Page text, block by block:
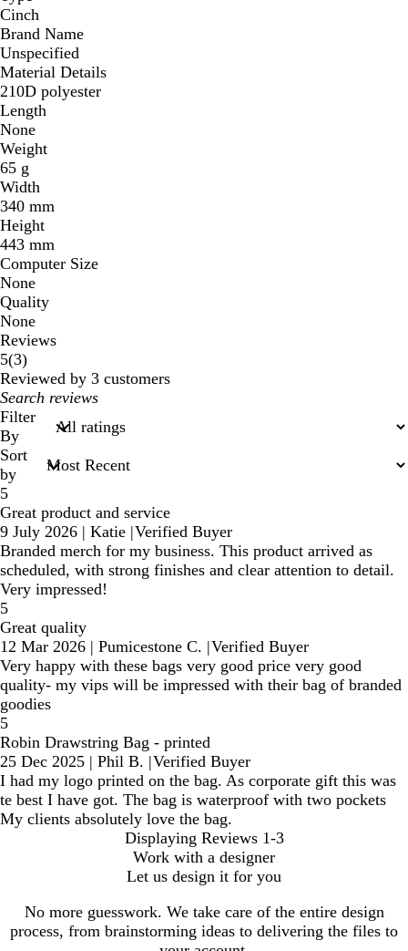
Cinch
Brand Name
Unspecified
Material Details
210D polyester
Length
None
Weight
65 g
Width
340 mm
Height
443 mm
Computer Size
None
Quality
None
Reviews
5(33
reviews
)
Reviewed by 3 customers
My
search
inputs
Filter
By
Sort
by
5
Great product and service
9 July 2026 | Katie |Verified Buyer
Branded merch for my business. This product arrived as
scheduled, with strong finishes and clear attention to detail.
Very impressed!
5
Great quality
12 Mar 2026 | Pumicestone C. |Verified Buyer
Very happy with these bags very good price very good
quality- my vips will be impressed with their bag of branded
goodies
5
Robin Drawstring Bag - printed
25 Dec 2025 | Phil B. |Verified Buyer
I had my logo printed on the bag. As corporate gift this was
te best I have got. The bag is waterproof with two pockets
My clients absolutely love the bag.
Displaying Reviews 1-3
Work with a designer
Let us design it for you
No more guesswork. We take care of the entire design
process, from brainstorming ideas to delivering the files to